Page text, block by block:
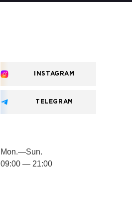
INSTAGRAM
TELEGRAM
Mon.—Sun.
09:00 — 21:00